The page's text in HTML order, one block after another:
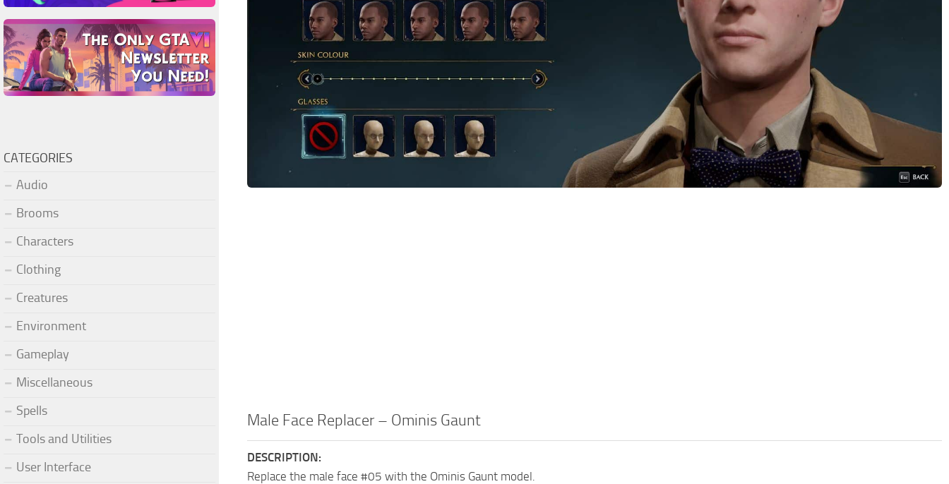
Male Face Replacer – Ominis Gaunt
DESCRIPTION:
Replace the male face #05 with the Ominis Gaunt model.
CATEGORIES
Audio
Brooms
Characters
Clothing
Creatures
Environment
Gameplay
Miscellaneous
Spells
Tools and Utilities
User Interface